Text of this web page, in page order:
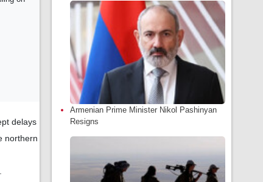
delays
northern
Armenian Prime Minister Nikol Pashinyan
Resigns